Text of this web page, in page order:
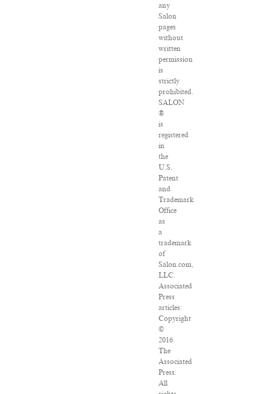
any
Salon
pages
without
written
permission
is
strictly
prohibited.
SALON
®
is
registered
in
the
U.S.
Patent
and
Trademark
Office
as
a
trademark
of
Salon.com,
LLC.
Associated
Press
articles:
Copyright
©
2016
The
Associated
Press.
All